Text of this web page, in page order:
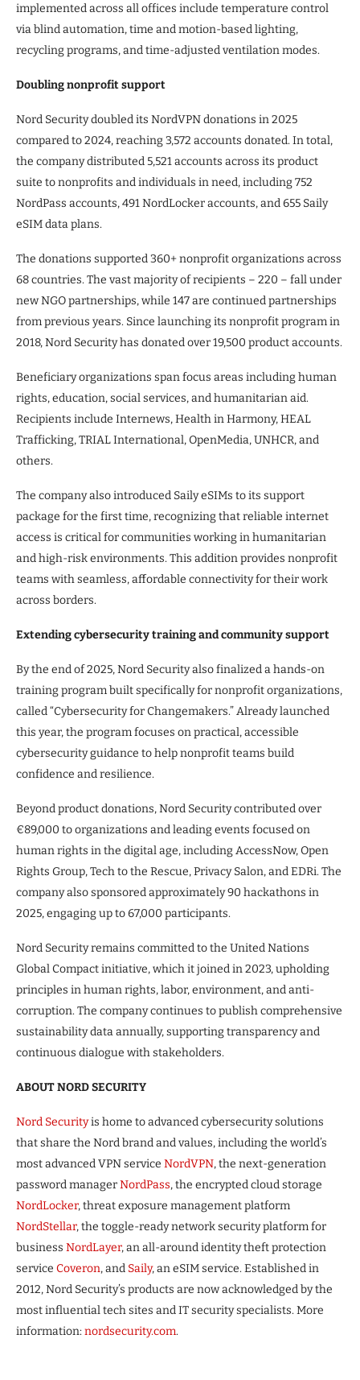
implemented across all offices include temperature control
via blind automation, time and motion-based lighting,
recycling programs, and time-adjusted ventilation modes.
Doubling nonprofit support
Nord Security doubled its NordVPN donations in 2025
compared to 2024, reaching 3,572 accounts donated. In total,
the company distributed 5,521 accounts across its product
suite to nonprofits and individuals in need, including 752
NordPass accounts, 491 NordLocker accounts, and 655 Saily
eSIM data plans.
The donations supported 360+ nonprofit organizations across
68 countries. The vast majority of recipients – 220 – fall under
new NGO partnerships, while 147 are continued partnerships
from previous years. Since launching its nonprofit program in
2018, Nord Security has donated over 19,500 product accounts.
Beneficiary organizations span focus areas including human
rights, education, social services, and humanitarian aid.
Recipients include Internews, Health in Harmony, HEAL
Trafficking, TRIAL International, OpenMedia, UNHCR, and
others.
The company also introduced Saily eSIMs to its support
package for the first time, recognizing that reliable internet
access is critical for communities working in humanitarian
and high-risk environments. This addition provides nonprofit
teams with seamless, affordable connectivity for their work
across borders.
Extending cybersecurity training and community support
By the end of 2025, Nord Security also finalized a hands-on
training program built specifically for nonprofit organizations,
called “Cybersecurity for Changemakers.” Already launched
this year, the program focuses on practical, accessible
cybersecurity guidance to help nonprofit teams build
confidence and resilience.
Beyond product donations, Nord Security contributed over
€89,000 to organizations and leading events focused on
human rights in the digital age, including AccessNow, Open
Rights Group, Tech to the Rescue, Privacy Salon, and EDRi. The
company also sponsored approximately 90 hackathons in
2025, engaging up to 67,000 participants.
Nord Security remains committed to the United Nations
Global Compact initiative, which it joined in 2023, upholding
principles in human rights, labor, environment, and anti-
corruption. The company continues to publish comprehensive
sustainability data annually, supporting transparency and
continuous dialogue with stakeholders.
ABOUT NORD SECURITY
Nord Securityis home to advanced cybersecurity solutions
that share the Nord brand and values, including the world’s
most advanced VPN service NordVPN, the next-generation
password managerNordPass, the encrypted cloud storage
NordLocker, threat exposure management platform
NordStellar, the toggle-ready network security platform for
business NordLayer, an all-around identity theft protection
service Coveron, and Saily, an eSIM service. Established in
2012, Nord Security’s products are now acknowledged by the
most influential tech sites and IT security specialists. More
information:nordsecurity.com.